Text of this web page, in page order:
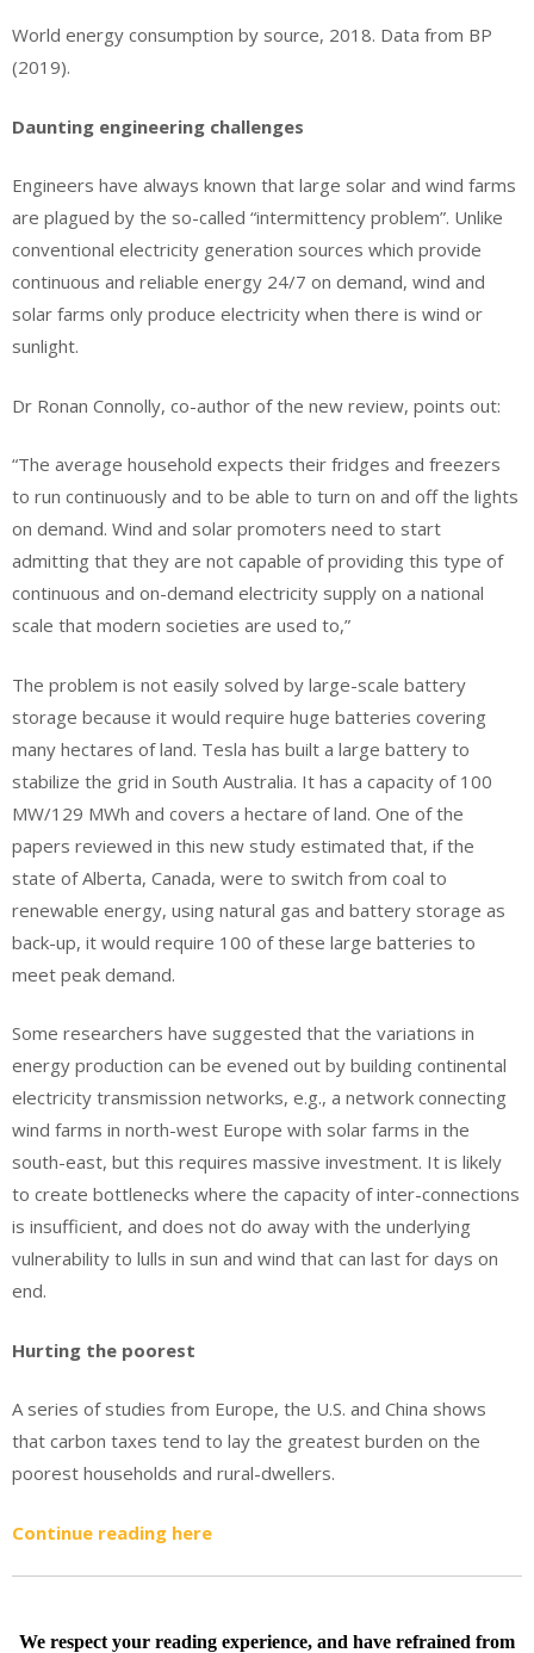
World energy consumption by source, 2018. Data from BP
(2019).
Daunting engineering challenges
Engineers have always known that large solar and wind farms
are plagued by the so-called “intermittency problem”. Unlike
conventional electricity generation sources which provide
continuous and reliable energy 24/7 on demand, wind and
solar farms only produce electricity when there is wind or
sunlight.
Dr Ronan Connolly, co-author of the new review, points out:
“The average household expects their fridges and freezers
to run continuously and to be able to turn on and off the lights
on demand. Wind and solar promoters need to start
admitting that they are not capable of providing this type of
continuous and on-demand electricity supply on a national
scale that modern societies are used to,”
The problem is not easily solved by large-scale battery
storage because it would require huge batteries covering
many hectares of land. Tesla has built a large battery to
stabilize the grid in South Australia. It has a capacity of 100
MW/129 MWh and covers a hectare of land. One of the
papers reviewed in this new study estimated that, if the
state of Alberta, Canada, were to switch from coal to
renewable energy, using natural gas and battery storage as
back-up, it would require 100 of these large batteries to
meet peak demand.
Some researchers have suggested that the variations in
energy production can be evened out by building continental
electricity transmission networks, e.g., a network connecting
wind farms in north-west Europe with solar farms in the
south-east, but this requires massive investment. It is likely
to create bottlenecks where the capacity of inter-connections
is insufficient, and does not do away with the underlying
vulnerability to lulls in sun and wind that can last for days on
end.
Hurting the poorest
A series of studies from Europe, the U.S. and China shows
that carbon taxes tend to lay the greatest burden on the
poorest households and rural-dwellers.
Continue reading here
We respect your reading experience, and have refrained from